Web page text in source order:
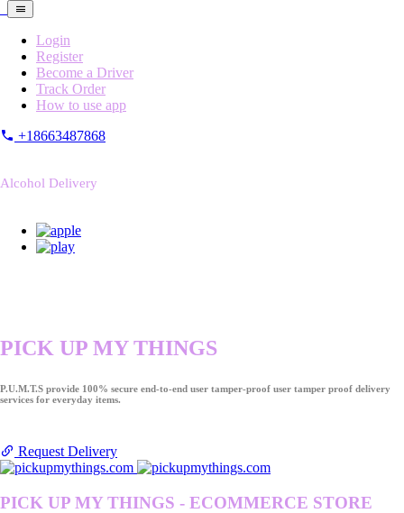
Login
Register
Become a Driver
Track Order
How to use app
+18663487868
Alcohol Delivery
PICK UP MY THINGS
P.U.M.T.S provide 100% secure end-to-end user tamper-proof user tamper proof delivery
services for everyday items.
Request Delivery
PICK UP MY THINGS - ECOMMERCE STORE